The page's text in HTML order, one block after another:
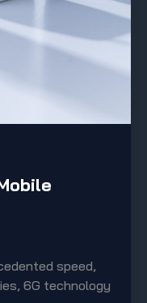
speed,
6G technology